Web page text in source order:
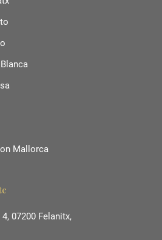
Mallorca
07200 Felanitx,